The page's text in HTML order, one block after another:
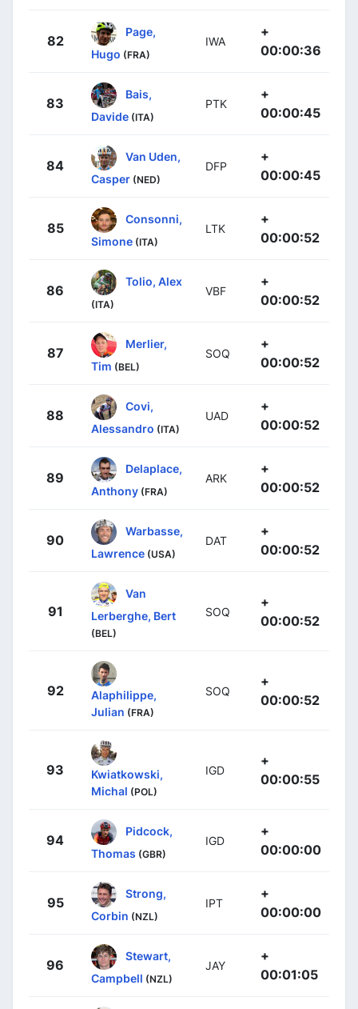
82
Page,
Hugo (FRA)
IWA
+
00:00:36
83
Bais,
Davide (ITA)
PTK
+
00:00:45
84
Van Uden,
Casper (NED)
DFP
+
00:00:45
85
Consonni,
Simone (ITA)
LTK
+
00:00:52
86
Tolio, Alex
(ITA)
VBF
+
00:00:52
87
Merlier,
Tim (BEL)
SOQ
+
00:00:52
88
Covi,
Alessandro (ITA)
UAD
+
00:00:52
89
Delaplace,
Anthony (FRA)
ARK
+
00:00:52
90
Warbasse,
Lawrence (USA)
DAT
+
00:00:52
91
Van
Lerberghe, Bert
(BEL)
SOQ
+
00:00:52
92
Alaphilippe,
Julian (FRA)
SOQ
+
00:00:52
93
Kwiatkowski,
Michal (POL)
IGD
+
00:00:55
94
Pidcock,
Thomas (GBR)
IGD
+
00:00:00
95
Strong,
Corbin (NZL)
IPT
+
00:00:00
96
Stewart,
Campbell (NZL)
JAY
+
00:01:05